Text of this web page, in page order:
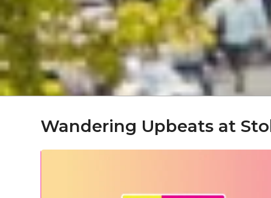
Wandering Upbeats at